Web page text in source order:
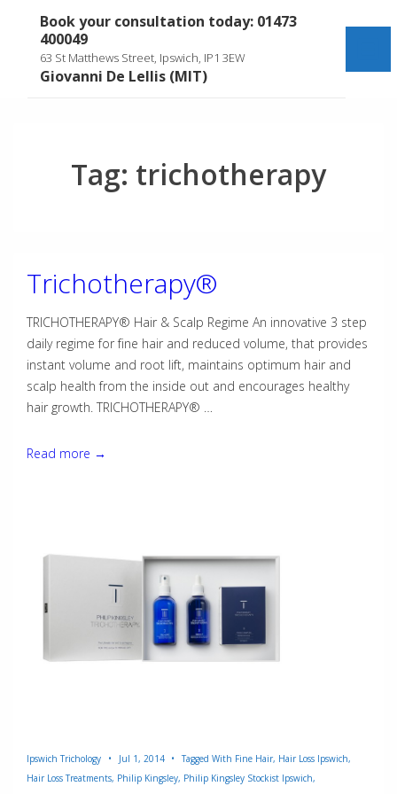
Book your consultation today: 01473
400049
63 St Matthews Street, Ipswich, IP1 3EW
Giovanni De Lellis (MIT)
Tag: trichotherapy
Trichotherapy®
TRICHOTHERAPY® Hair & Scalp Regime An innovative 3 step
daily regime for fine hair and reduced volume, that provides
instant volume and root lift, maintains optimum hair and
scalp health from the inside out and encourages healthy
hair growth. TRICHOTHERAPY® …
Trichotherapy®
Read more →
Ipswich Trichology Jul 1, 2014 Tagged With Fine Hair, Hair Loss Ipswich,
Hair Loss Treatments, Philip Kingsley, Philip Kingsley Stockist Ipswich,